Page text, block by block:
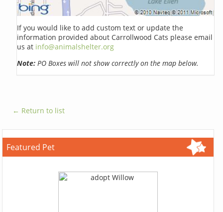
If you would like to add custom text or update the
information provided about Carrollwood Cats please email
us at info@animalshelter.org
Note: PO Boxes will not show correctly on the map below.
← Return to list
Featured Pet